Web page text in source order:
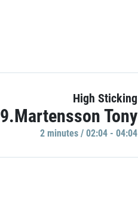
High Sticking
9.Martensson Tony
2 minutes / 02:04 - 04:04